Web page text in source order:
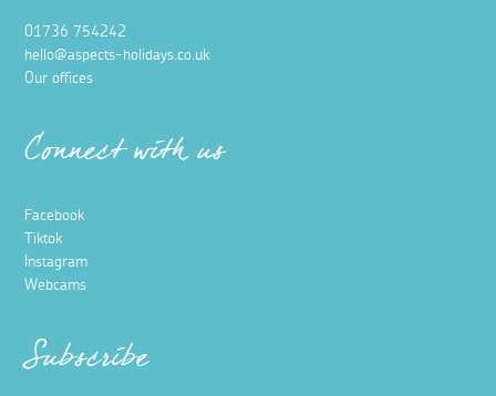
01736 754242
hello@aspects-holidays.co.uk
Our offices
Connect with us
Facebook
Tiktok
Instagram
Webcams
Subscribe